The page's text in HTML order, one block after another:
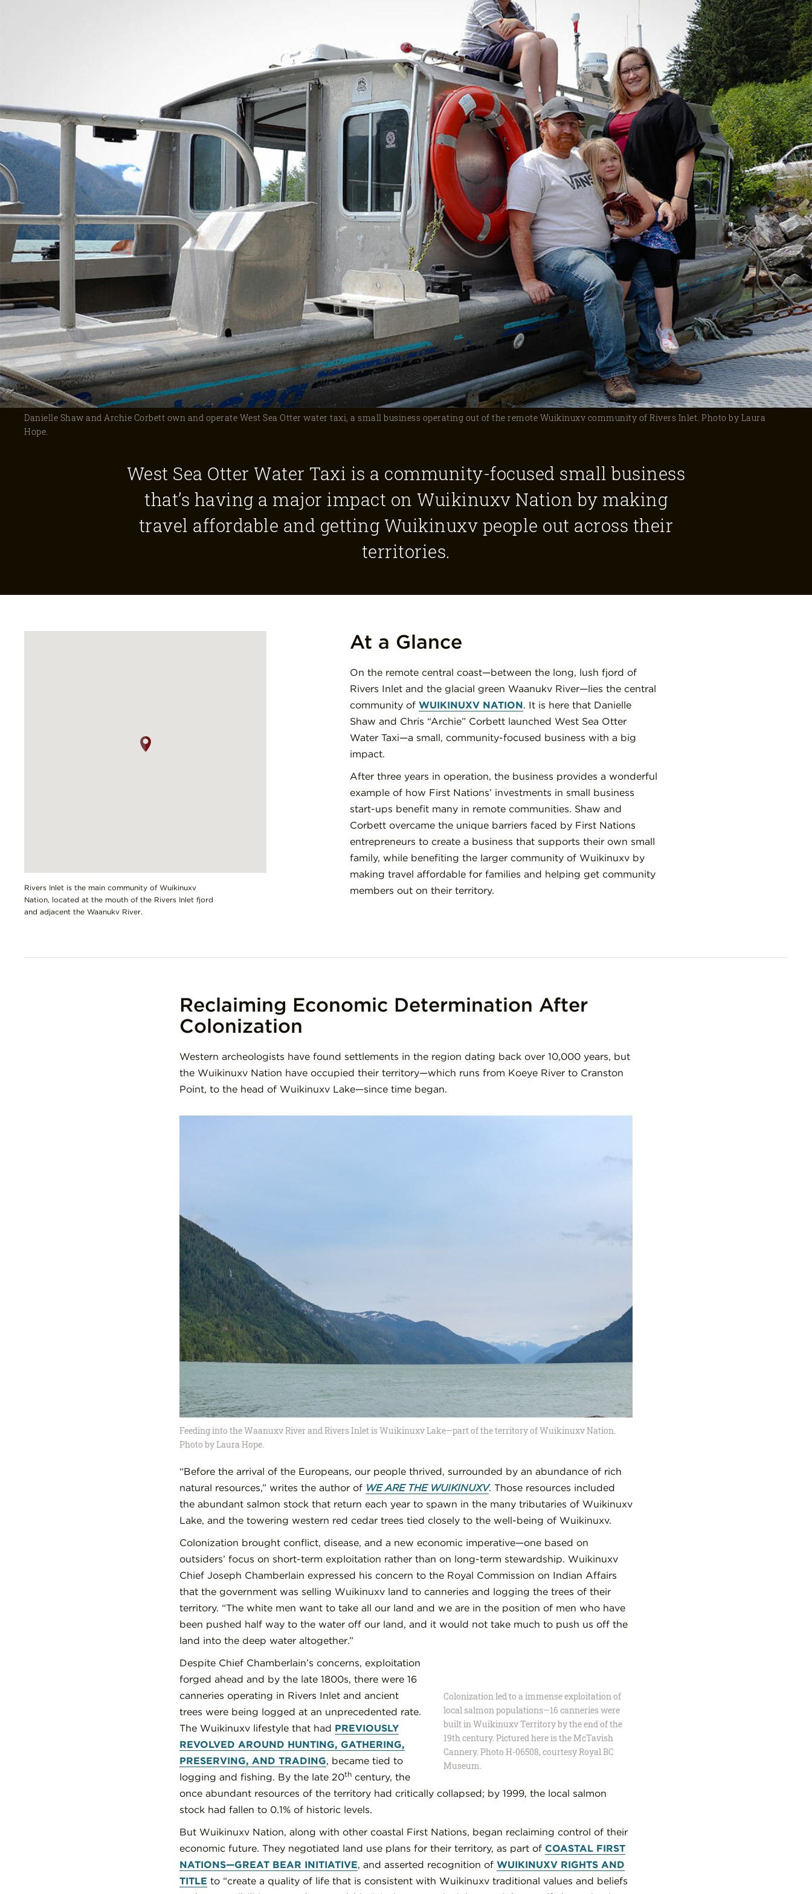
Danielle Shaw and Archie Corbett own and operate West Sea Otter water taxi, a small business operating out of the remote Wuikinuxv community of Rivers Inlet. Photo by Laura
Hope.
West Sea Otter Water Taxi is a community-focused small business
that’s having a major impact on Wuikinuxv Nation by making
travel affordable and getting Wuikinuxv people out across their
territories.
Rivers Inlet is the main community of Wuikinuxv
Nation, located at the mouth of the Rivers Inlet fjord
and adjacent the Waanukv River.
At a Glance
On the remote central coast—between the long, lush fjord of
Rivers Inlet and the glacial green Waanukv River—lies the central
community ofWUIKINUXV NATION. It is here that Danielle
Shaw and Chris “Archie” Corbett launched West Sea Otter
Water Taxi—a small, community-focused business with a big
impact.
After three years in operation, the business provides a wonderful
example of how First Nations’ investments in small business
start-ups benefit many in remote communities. Shaw and
Corbett overcame the unique barriers faced by First Nations
entrepreneurs to create a business that supports their own small
family, while benefiting the larger community of Wuikinuxv by
making travel affordable for families and helping get community
members out on their territory.
Reclaiming Economic Determination After
Colonization
Western archeologists have found settlements in the region dating back over 10,000 years, but
the Wuikinuxv Nation have occupied their territory—which runs from Koeye River to Cranston
Point, to the head of Wuikinuxv Lake—since time began.
Feeding into the Waanuxv River and Rivers Inlet is Wuikinuxv Lake—part of the territory of Wuikinuxv Nation.
Photo by Laura Hope.
“Before the arrival of the Europeans, our people thrived, surrounded by an abundance of rich
natural resources,” writes the author of WE ARE THE WUIKINUXV. Those resources included
the abundant salmon stock that return each year to spawn in the many tributaries of Wuikinuxv
Lake, and the towering western red cedar trees tied closely to the well-being of Wuikinuxv.
Colonization brought conflict, disease, and a new economic imperative—one based on
outsiders’ focus on short-term exploitation rather than on long-term stewardship. Wuikinuxv
Chief Joseph Chamberlain expressed his concern to the Royal Commission on Indian Affairs
that the government was selling Wuikinuxv land to canneries and logging the trees of their
territory. “The white men want to take all our land and we are in the position of men who have
been pushed half way to the water off our land, and it would not take much to push us off the
land into the deep water altogether.”
Colonization led to a immense exploitation of
local salmon populations—16 canneries were
built in Wuikinuxv Territory by the end of the
19th century. Pictured here is the McTavish
Cannery. Photo H-06508, courtesy Royal BC
Museum.
Despite Chief Chamberlain’s concerns, exploitation
forged ahead and by the late 1800s, there were 16
canneries operating in Rivers Inlet and ancient
trees were being logged at an unprecedented rate.
The Wuikinuxv lifestyle that had PREVIOUSLY
REVOLVED AROUND HUNTING, GATHERING,
PRESERVING, AND TRADING, became tied to
logging and fishing. By the late 20thcentury, the
once abundant resources of the territory had critically collapsed; by 1999, the local salmon
stock had fallen to 0.1% of historic levels.
But Wuikinuxv Nation, along with other coastal First Nations, began reclaiming control of their
economic future. They negotiated land use plans for their territory, as part of COASTAL FIRST
NATIONS—GREAT BEAR INITIATIVE, and asserted recognition of WUIKINUXV RIGHTS AND
TITLE to “create a quality of life that is consistent with Wuikinuxv traditional values and beliefs